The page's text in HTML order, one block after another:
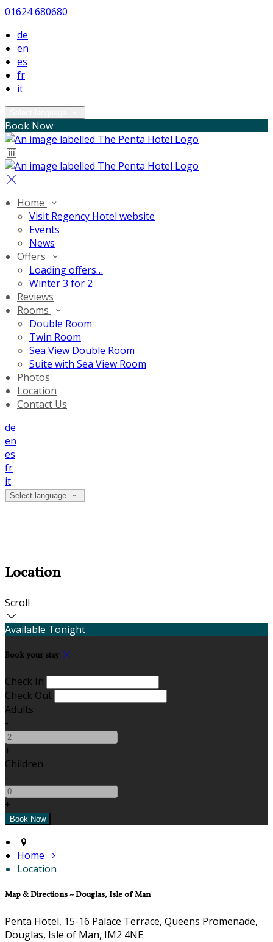
01624 680680
de
en
es
fr
it
Book Now
Home
Visit Regency Hotel website
Events
News
Offers
Loading offers…
Winter 3 for 2
Reviews
Rooms
Double Room
Twin Room
Sea View Double Room
Suite with Sea View Room
Photos
Location
Contact Us
de
en
es
fr
it
Select language
Location
Scroll
Available Tonight
Book your stay
Check In
Check Out
Adults
-
+
Children
-
+
Home
Location
Map & Directions ~ Douglas, Isle of Man
Penta Hotel, 15-16 Palace Terrace, Queens Promenade,
Douglas, Isle of Man, IM2 4NE